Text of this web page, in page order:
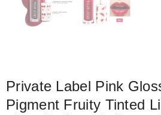
Private Label Pink
Pigment Fruity Tinted